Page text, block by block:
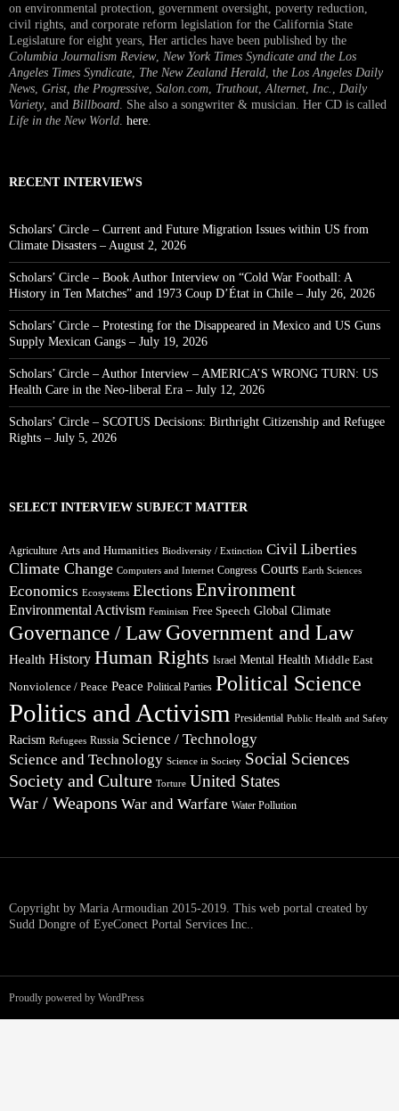
on environmental protection, government oversight, poverty reduction,
civil rights, and corporate reform legislation for the California State
Legislature for eight years, Her articles have been published by the
Columbia Journalism Review, New York Times Syndicate and the Los
Angeles Times Syndicate The New Zealand Herald , the Los Angeles Daily
News Grist, the Progressive Salon.com Truthout Alternet Inc.
Daily
Variety, and Billboard . She also a songwriter & musician. Her CD is called
Life in the New World here
RECENT INTERVIEWS
Scholars’ Circle – Current and Future Migration Issues within US from
Climate Disasters – August 2, 2026
Scholars’ Circle – Book Author Interview on “Cold War Football: A
History in Ten Matches” and 1973 Coup D’État in Chile – July 26, 2026
Scholars’ Circle – Protesting for the Disappeared in Mexico and US Guns
Supply Mexican Gangs – July 19, 2026
Scholars’ Circle – Author Interview – AMERICA’S WRONG TURN: US
Health Care in the Neo-liberal Era – July 12, 2026
Scholars’ Circle – SCOTUS Decisions: Birthright Citizenship and Refugee
Rights – July 5, 2026
SELECT INTERVIEW SUBJECT MATTER
Agriculture Arts and Humanities Biodiversity / Extinction Civil Liberties
Climate Change Computers and Internet Congress Courts Earth Sciences
Economics Ecosystems Elections Environment
Environmental Activism Feminism Free Speech Global Climate
Governance / Law Government and Law
Health History Human Rights Israel Mental Health Middle East
Nonviolence / Peace Peace Political Parties Political Science
Politics and Activism Presidential Public Health and Safety
Racism Refugees Russia Science / Technology
Science and Technology Science in Society Social Sciences
Society and Culture Torture United States
War / Weapons War and Warfare Water Pollution
Copyright by Maria Armoudian 2015-2019. This web portal created by
Sudd Dongre of EyeConect Portal Services Inc..
Proudly powered by WordPress